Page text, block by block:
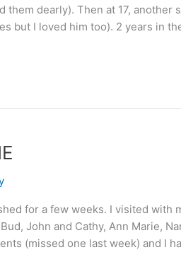
them dearly). Then at 17, another
but I loved him too). 2 years in
for a few weeks. I visited
John and Cathy, Ann Marie,
(missed one last week) and I